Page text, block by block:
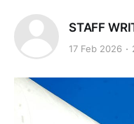
STAFF
17 Feb 2026